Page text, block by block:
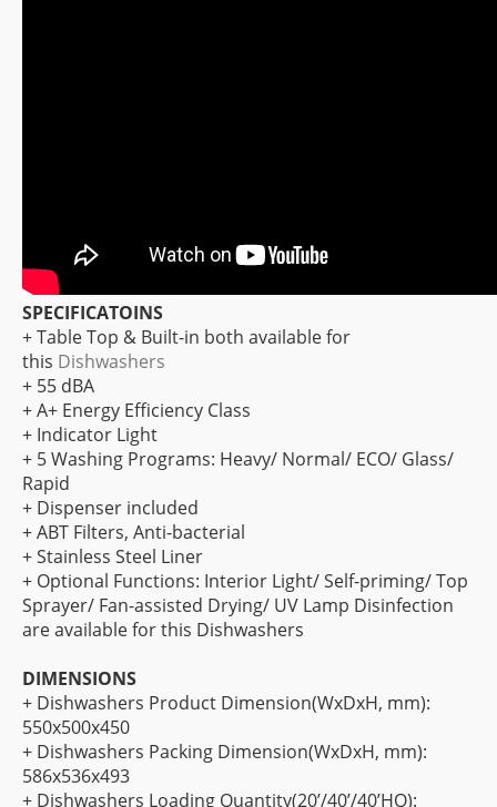
SPECIFICATOINS
+ Table Top & Built-in both available for
this Dishwashers
+ 55 dBA
+ A+ Energy Efficiency Class
+ Indicator Light
+ 5 Washing Programs: Heavy/ Normal/ ECO/ Glass/
Rapid
+ Dispenser included
+ ABT Filters, Anti-bacterial
+ Stainless Steel Liner
+ Optional Functions: Interior Light/ Self-priming/ Top
Sprayer/ Fan-assisted Drying/ UV Lamp Disinfection
are available for this Dishwashers
DIMENSIONS
+ Dishwashers Product Dimension(WxDxH, mm):
550x500x450
+ Dishwashers Packing Dimension(WxDxH, mm):
586x536x493
+ Dishwashers Loading Quantity(20’/40’/40’HQ):